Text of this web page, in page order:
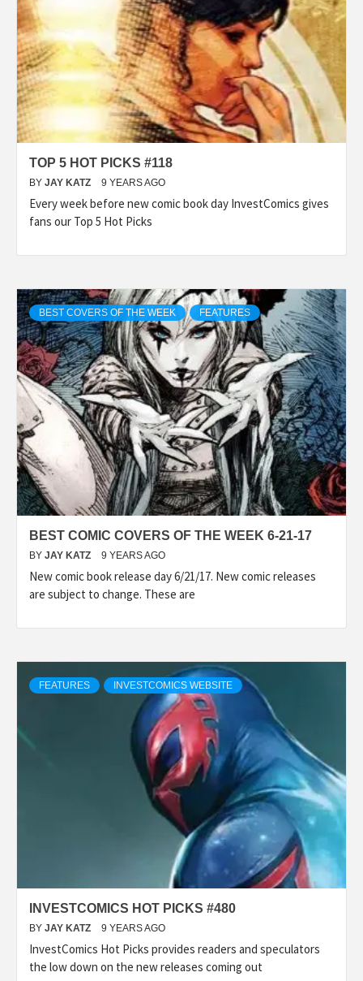
TOP 5 HOT PICKS #118
BY JAY KATZ 9 YEARS AGO
Every week before new comic book day InvestComics gives
fans our Top 5 Hot Picks
BEST COVERS OF THE WEEK FEATURES
BEST COMIC COVERS OF THE WEEK 6-21-17
BY JAY KATZ 9 YEARS AGO
New comic book release day 6/21/17. New comic releases
are subject to change. These are
FEATURES INVESTCOMICS WEBSITE
INVESTCOMICS HOT PICKS #480
BY JAY KATZ 9 YEARS AGO
InvestComics Hot Picks provides readers and speculators
the low down on the new releases coming out